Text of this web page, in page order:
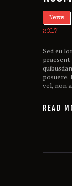
News
2017
Sed eu
praesent
posuere.
vel, non
READ